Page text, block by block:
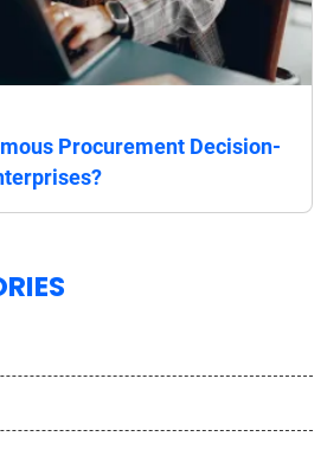
Procurement Decision-